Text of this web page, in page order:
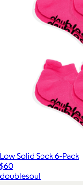
Low Solid Sock 6-Pack
$60
doublesoul